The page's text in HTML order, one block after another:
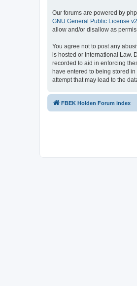
Our forums are powered by
GNU General Public License v2
allow and/or disallow as
You agree not to post any
is hosted or International Law.
recorded to aid in enforcing
have entered to being stored
attempt that may lead to the
FBEK Holden Forum index